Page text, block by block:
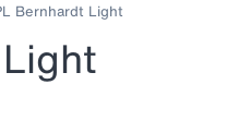
Bernhardt Light